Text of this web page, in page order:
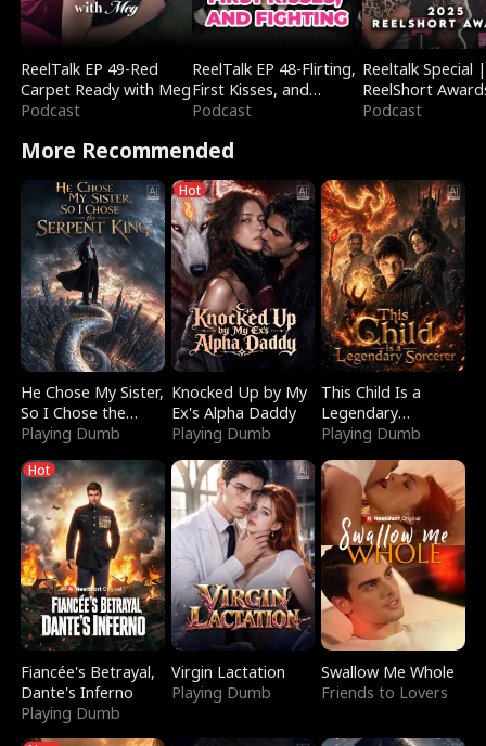
ReelTalk EP 49-Red
Carpet Ready with Meg
Podcast
ReelTalk EP 48-Flirting,
First Kisses, and
Fighting
Podcast
Reeltalk Special |
ReelShort
Podcast
More Recommended
He Chose My Sister,
So I Chose the
Serpent King
Playing Dumb
Hot
Knocked Up by My
Ex's Alpha Daddy
Playing Dumb
This Child Is a
Legendary
Sorcerer
Playing Dumb
Hot
Fiancée's Betrayal,
Dante's Inferno
Playing Dumb
Virgin Lactation
Playing Dumb
Swallow Me Whole
Friends to Lovers